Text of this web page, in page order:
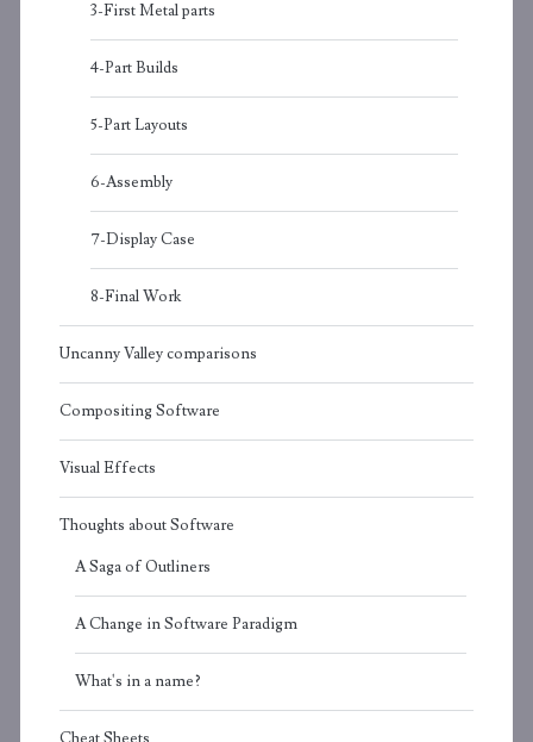
3-First Metal parts
4-Part Builds
5-Part Layouts
6-Assembly
7-Display Case
8-Final Work
Uncanny Valley comparisons
Compositing Software
Visual Effects
Thoughts about Software
A Saga of Outliners
A Change in Software Paradigm
What's in a name?